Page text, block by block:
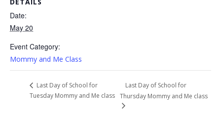
Date:
May 20
Event Category:
Mommy and Me Class
Last Day of School for
Tuesday Mommy and Me class
Last Day of School for
Thursday Mommy and Me class